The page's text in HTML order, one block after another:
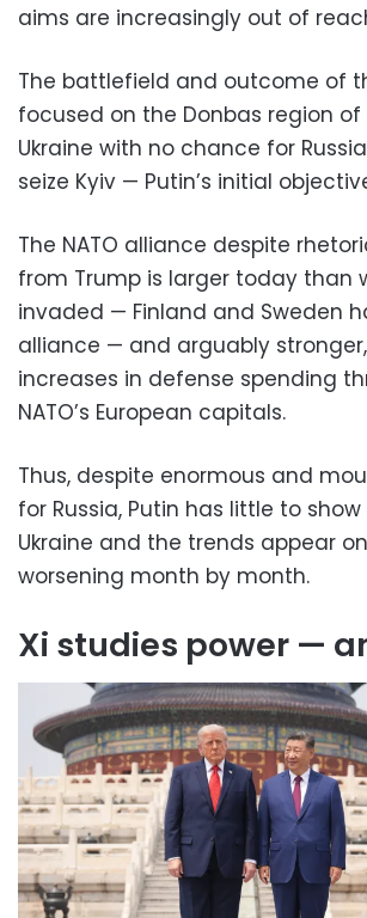
aims are increasingly out of
The battlefield and outcome of
focused on the Donbas region
Ukraine with no chance for
seize Kyiv — Putin’s initial
The NATO alliance despite
from Trump is larger today than
invaded — Finland and Sweden
alliance — and arguably
increases in defense spending
NATO’s European capitals.
Thus, despite enormous and
for Russia, Putin has little to
Ukraine and the trends appear
worsening month by month.
Xi studies power —